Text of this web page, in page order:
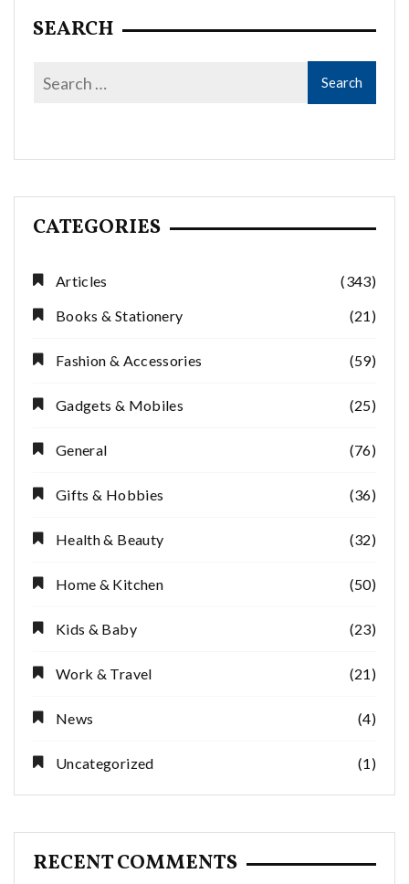
SEARCH
CATEGORIES
Articles
(343)
Books & Stationery
(21)
Fashion & Accessories (59)
Gadgets & Mobiles (25)
General (76)
Gifts & Hobbies (36)
Health & Beauty (32)
Home & Kitchen (50)
Kids & Baby (23)
Work & Travel (21)
News (4)
Uncategorized (1)
RECENT COMMENTS